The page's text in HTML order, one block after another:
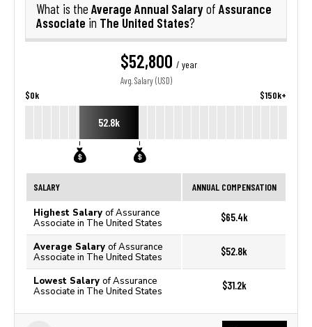
What is the Average Annual Salaryof Assurance
Associate in The United States?
$52,800 / year
Avg. Salary (USD)
$0k $150k+
52.8k
SALARY ANNUAL COMPENSATION
Highest Salary of Assurance
Associate in The United States
$65.4k
Average Salary of Assurance
Associate in The United States
$52.8k
Lowest Salary of Assurance
Associate in The United States
$31.2k